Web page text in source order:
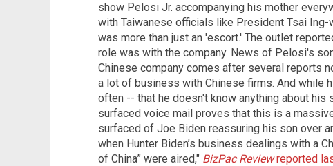
show Pelosi Jr. accompanying his mother
with Taiwanese officials like President Tsai Ing-
was more than just an 'escort.' The outlet
role was with the company. News of Pelosi's
Chinese company comes after several reports
a lot of business with Chinese firms. And while
often -- that he doesn't know anything about his
surfaced voice mail proves that this is a
surfaced of Joe Biden reassuring his son over
when Hunter Biden’s business dealings with a
of China” were aired," BizPac Reviewreported